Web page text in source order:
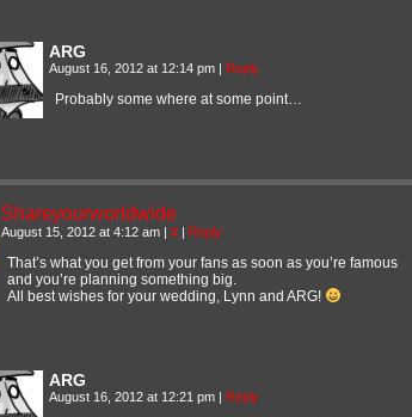
ARG
August 16, 2012 at 12:14 pm | Reply
Probably some where at some point…
Shareyourworldwide
August 15, 2012 at 4:12 am | # | Reply
That’s what you get from your fans as soon as you’re famous
and you’re planning something big.
All best wishes for your wedding, Lynn and ARG!
ARG
August 16, 2012 at 12:21 pm | Reply